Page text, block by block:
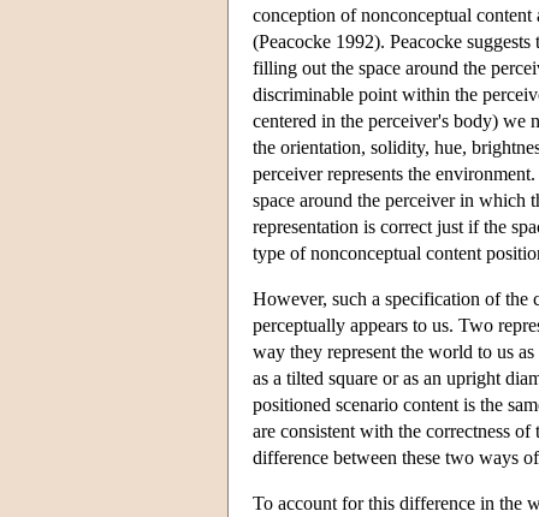
conception of nonconceptual
(Peacocke 1992). Peacocke
filling out the space around the
discriminable point within the
centered in the perceiver's body) we
the orientation, solidity, hue,
perceiver represents the
space around the perceiver in which
representation is correct just if the
type of nonconceptual content
However, such a specification of the
perceptually appears to us. Two
way they represent the world to us
as a tilted square or as an upright
positioned scenario content is the
are consistent with the correctness
difference between these two ways
To account for this difference in the